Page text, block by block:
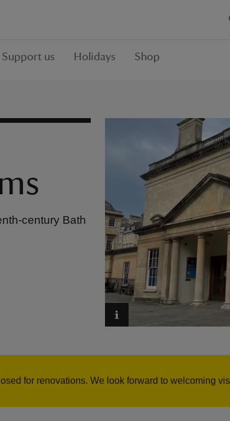
Support us Holidays Shop
century Bath
for renovations. We look forward to welcoming